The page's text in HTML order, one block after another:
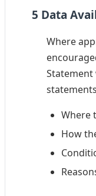
5 Data
Where
Where
How